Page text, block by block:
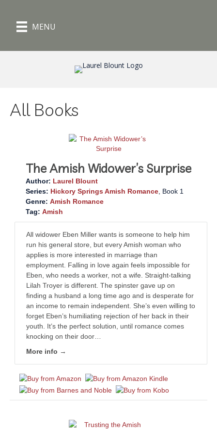
MENU
All Books
The Amish Widower’s Surprise
Author: Laurel Blount
Series: Hickory Springs Amish Romance, Book 1
Genre: Amish Romance
Tag: Amish
All widower Eben Miller wants is someone to help him
run his general store, but every Amish woman who
applies is more interested in marriage than
employment. Falling in love again feels impossible for
Eben, who needs a worker, not a wife. Straight-talking
Lilah Troyer is different. The spinster gave up on
finding a husband a long time ago and is desperate for
an income to remain independent. She’s even willing to
forget Eben’s humiliating rejection of her back in their
youth. It’s the perfect solution, until romance comes
knocking on their door…
More info →